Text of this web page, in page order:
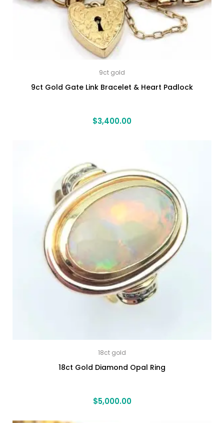
9ct gold
9ct Gold Gate Link Bracelet & Heart Padlock
$3,400.00
18ct gold
18ct Gold Diamond Opal Ring
$5,000.00